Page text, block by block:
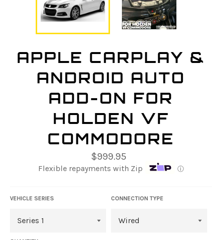
APPLE CARPLAY &
ANDROID AUTO
ADD-ON FOR
HOLDEN VF
COMMODORE
Regular
price
$999.95
Flexible repayments with Zip ⓘ
VEHICLE SERIES CONNECTION TYPE